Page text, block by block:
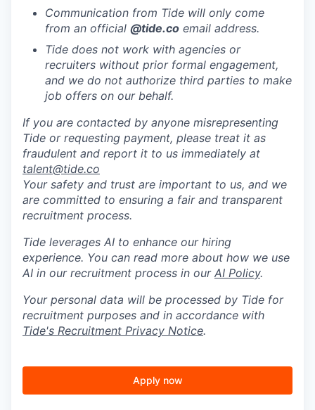
Communication from Tide will only come
from an official @tide.co email address.
Tide does not work with agencies or
recruiters without prior formal engagement,
and we do not authorize third parties to make
job offers on our behalf.
If you are contacted by anyone misrepresenting
Tide or requesting payment, please treat it as
fraudulent and report it to us immediately at
talent@tide.co
Your safety and trust are important to us, and we
are committed to ensuring a fair and transparent
recruitment process.
Tide leverages AI to enhance our hiring
experience. You can read more about how we use
AI in our recruitment process in our AI Policy.
Your personal data will be processed by Tide for
recruitment purposes and in accordance with
Tide's Recruitment Privacy Notice.
Apply now